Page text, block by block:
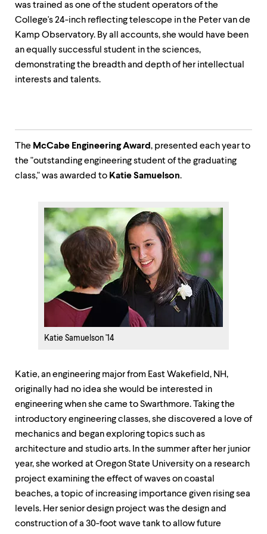
was trained as one of the student operators of the
College's 24-inch reflecting telescope in the Peter van de
Kamp Observatory. By all accounts, she would have been
an equally successful student in the sciences,
demonstrating the breadth and depth of her intellectual
interests and talents.
The McCabe Engineering Award, presented each year to
the "outstanding engineering student of the graduating
class," was awarded to Katie Samuelson.
Katie Samuelson '14
Katie, an engineering major from East Wakefield, NH,
originally had no idea she would be interested in
engineering when she came to Swarthmore. Taking the
introductory engineering classes, she discovered a love of
mechanics and began exploring topics such as
architecture and studio arts. In the summer after her junior
year, she worked at Oregon State University on a research
project examining the effect of waves on coastal
beaches, a topic of increasing importance given rising sea
levels. Her senior design project was the design and
construction of a 30-foot wave tank to allow future